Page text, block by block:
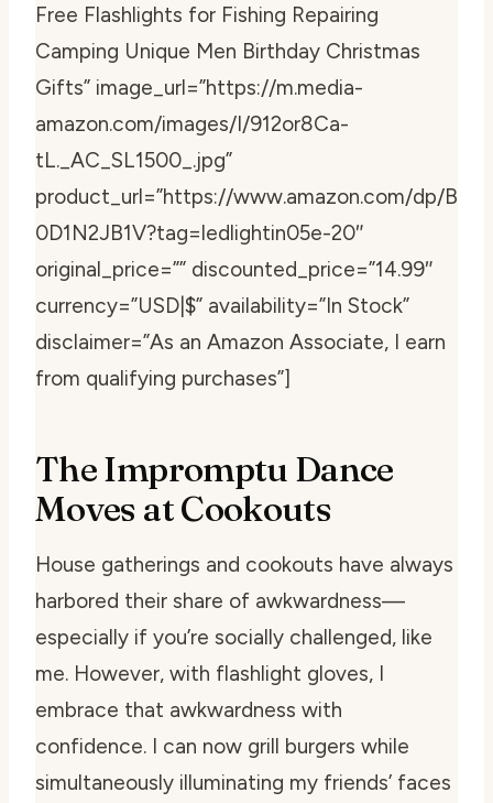
Free Flashlights for Fishing Repairing
Camping Unique Men Birthday Christmas
Gifts” image_url=”https://m.media-
amazon.com/images/I/912or8Ca-
tL._AC_SL1500_.jpg”
product_url=”https://www.amazon.com/dp/B
0D1N2JB1V?tag=ledlightin05e-20″
original_price=”” discounted_price=”14.99″
currency=”USD|$” availability=”In Stock”
disclaimer=”As an Amazon Associate, I earn
from qualifying purchases”]
The Impromptu Dance
Moves at Cookouts
House gatherings and cookouts have always
harbored their share of awkwardness—
especially if you’re socially challenged, like
me. However, with flashlight gloves, I
embrace that awkwardness with
confidence. I can now grill burgers while
simultaneously illuminating my friends’ faces